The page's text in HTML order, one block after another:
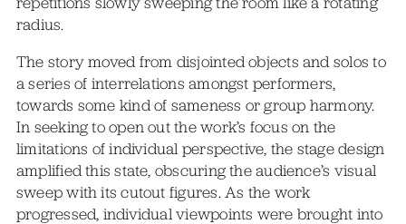
radius.
The story moved from disjointed objects and solos to
a series of interrelations amongst performers,
towards some kind of sameness or group harmony.
In seeking to open out the work’s focus on the
limitations of individual perspective, the stage design
amplified this state, obscuring the audience’s visual
sweep with its cutout figures. As the work
progressed, individual viewpoints were brought into